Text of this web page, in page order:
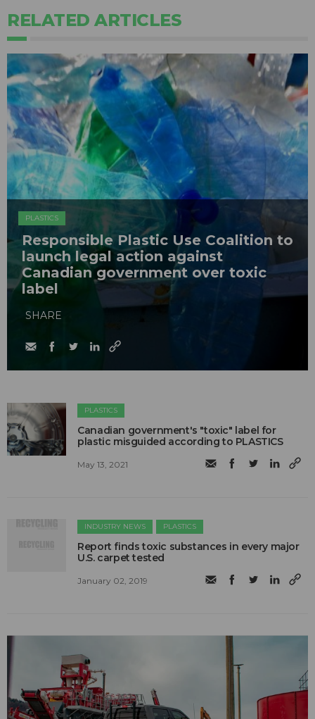
RELATED ARTICLES
PLASTICS
Responsible Plastic Use Coalition to
launch legal action against
Canadian government over toxic
label
SHARE
PLASTICS
Canadian government's "toxic" label for
plastic misguided according to PLASTICS
May 13, 2021
INDUSTRY NEWS PLASTICS
Report finds toxic substances in every major
U.S. carpet tested
January 02, 2019